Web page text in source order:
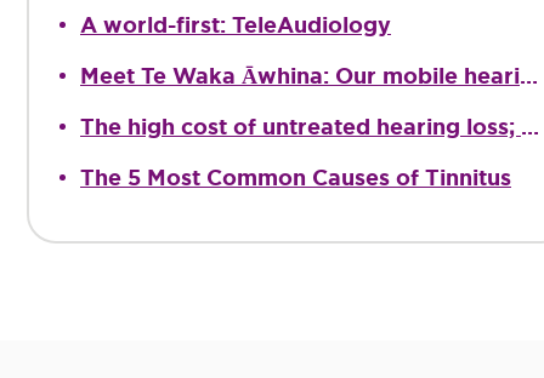
A world-first: TeleAudiology
Meet Te Waka Āwhina: Our mobile hearing clinic
The high cost of untreated hearing loss; providing quality Audiological care
The 5 Most Common Causes of Tinnitus